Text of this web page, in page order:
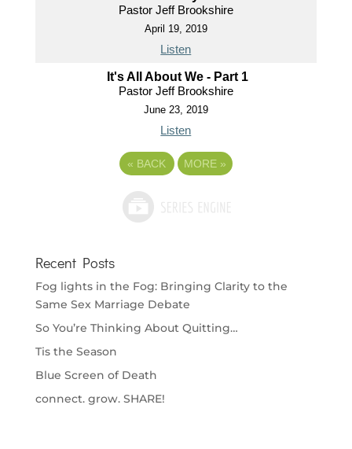
Pastor Jeff Brookshire
April 19, 2019
Listen
It's All About We - Part 1
Pastor Jeff Brookshire
June 23, 2019
Listen
« BACK MORE »
Recent Posts
Fog lights in the Fog: Bringing Clarity to the
Same Sex Marriage Debate
So You’re Thinking About Quitting…
Tis the Season
Blue Screen of Death
connect. grow. SHARE!